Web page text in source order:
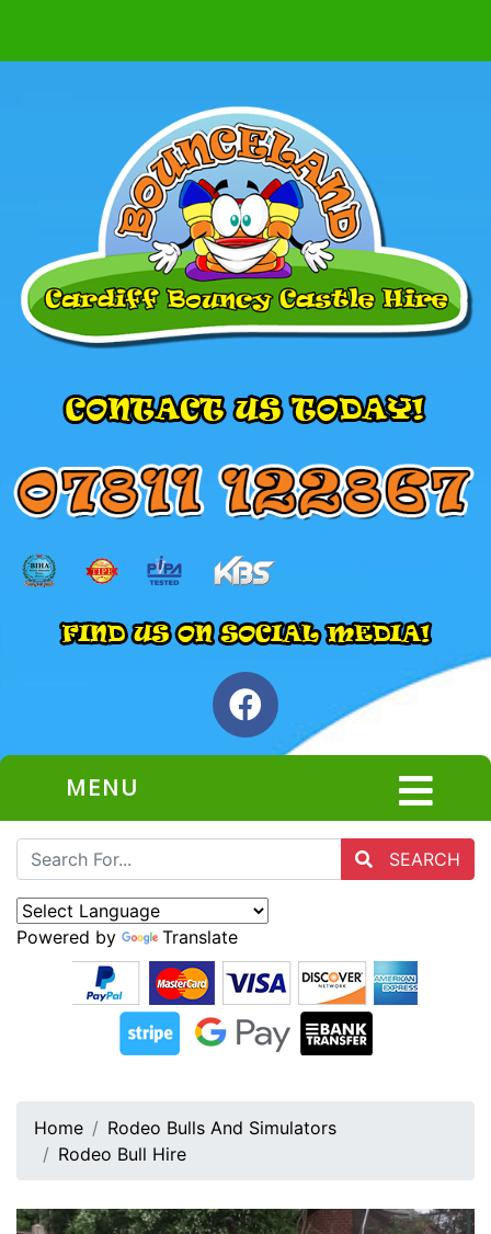
MENU
SEARCH
Powered by Translate
Home
Rodeo Bulls And Simulators
Rodeo Bull Hire